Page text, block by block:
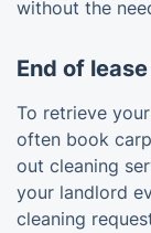
without the
End of
To retrieve
often book
out cleaning
your landlord
cleaning